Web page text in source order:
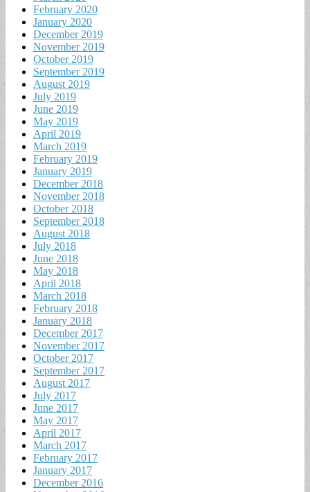
February 2020
January 2020
December 2019
November 2019
October 2019
September 2019
August 2019
July 2019
June 2019
May 2019
April 2019
March 2019
February 2019
January 2019
December 2018
November 2018
October 2018
September 2018
August 2018
July 2018
June 2018
May 2018
April 2018
March 2018
February 2018
January 2018
December 2017
November 2017
October 2017
September 2017
August 2017
July 2017
June 2017
May 2017
April 2017
March 2017
February 2017
January 2017
December 2016